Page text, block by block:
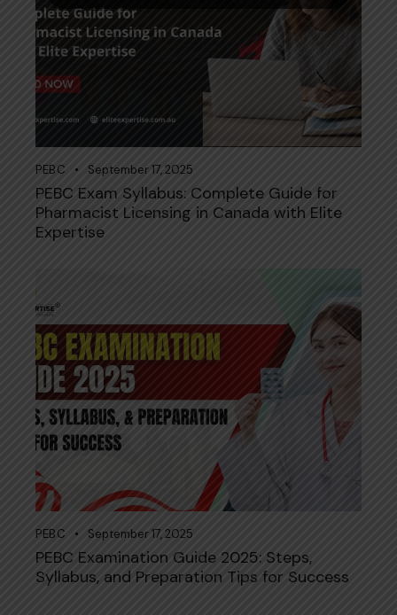
PEBC September 17, 2025
PEBC Exam Syllabus: Complete Guide for
Pharmacist Licensing in Canada with Elite
Expertise
PEBC September 17, 2025
PEBC Examination Guide 2025: Steps,
Syllabus, and Preparation Tips for Success